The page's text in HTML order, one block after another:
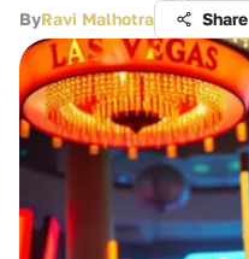
ByRavi Malhotra Share